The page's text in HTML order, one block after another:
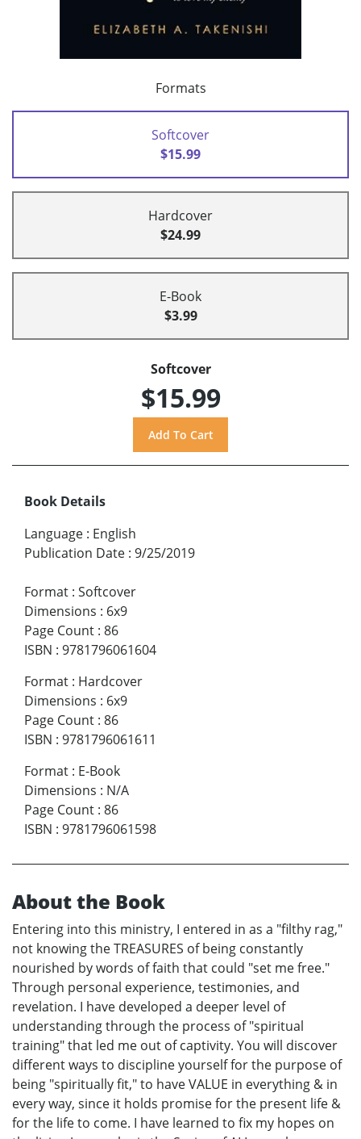
Formats
Softcover
$15.99
Hardcover
$24.99
E-Book
$3.99
Softcover
$15.99
Book Details
Language : English
Publication Date : 9/25/2019
Format : Softcover
Dimensions : 6x9
Page Count : 86
ISBN : 9781796061604
Format : Hardcover
Dimensions : 6x9
Page Count : 86
ISBN : 9781796061611
Format : E-Book
Dimensions : N/A
Page Count : 86
ISBN : 9781796061598
About the Book
Entering into this ministry, I entered in as a "filthy rag,"
not knowing the TREASURES of being constantly
nourished by words of faith that could "set me free."
Through personal experience, testimonies, and
revelation. I have developed a deeper level of
understanding through the process of "spiritual
training" that led me out of captivity. You will discover
different ways to discipline yourself for the purpose of
being "spiritually fit," to have VALUE in everything & in
every way, since it holds promise for the present life &
for the life to come. I have learned to fix my hopes on